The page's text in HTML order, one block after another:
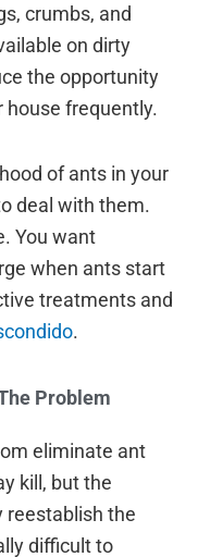
crumbs, and
on dirty
the opportunity
house frequently.
of ants in your
deal with them.
You want
when ants start
treatments and
.
Problem
eliminate ant
kill, but the
reestablish the
difficult to